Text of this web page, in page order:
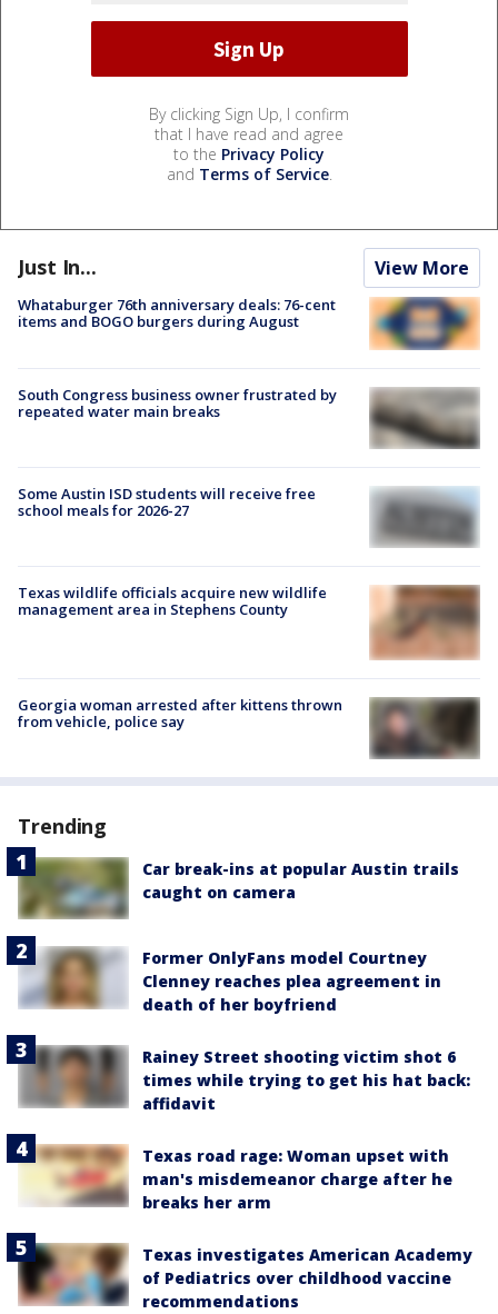
By clicking Sign Up, I confirm
that I have read and agree
to the Privacy Policy
and Terms of Service.
Just In... View More
Whataburger 76th anniversary deals: 76-cent
items and BOGO burgers during August
South Congress business owner frustrated by
repeated water main breaks
Some Austin ISD students will receive free
school meals for 2026-27
Texas wildlife officials acquire new wildlife
management area in Stephens County
Georgia woman arrested after kittens thrown
from vehicle, police say
Trending
Car break-ins at popular Austin trails
caught on camera
Former OnlyFans model Courtney
Clenney reaches plea agreement in
death of her boyfriend
Rainey Street shooting victim shot 6
times while trying to get his hat back:
affidavit
Texas road rage: Woman upset with
man's misdemeanor charge after he
breaks her arm
Texas investigates American Academy
of Pediatrics over childhood vaccine
recommendations